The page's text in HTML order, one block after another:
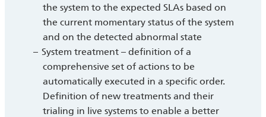
the system to the expected SLAs based on
the current momentary status of the system
and on the detected abnormal state
System treatment – definition of a
comprehensive set of actions to be
automatically executed in a specific order.
Definition of new treatments and their
trialing in live systems to enable a better